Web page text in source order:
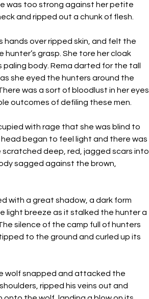
was too strong against her petite
and ripped out a chunk of flesh.
hands over ripped skin, and felt the
grasp. She tore her cloak
body. Rema darted for the tall
she eyed the hunters around the
was a sort of bloodlust in her eyes
outcomes of defiling these men.
with rage that she was blind to
head began to feel light and there was
scratched deep, red, jagged scars into
sagged against the brown,
with a great shadow, a dark form
light breeze as it stalked the hunter a
silence of the camp full of hunters
to the ground and curled up its
wolf snapped and attacked the
ripped his veins out and